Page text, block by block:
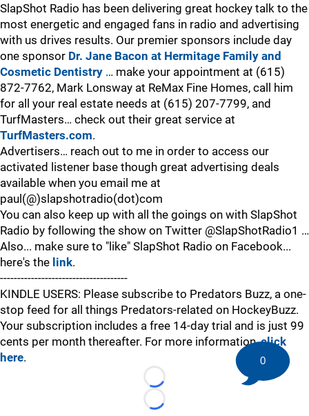
SlapShot Radio has been delivering great hockey talk to the
most energetic and engaged fans in radio and advertising
with us drives results. Our premier sponsors include day
one sponsor Dr. Jane Bacon at Hermitage Family and
Cosmetic Dentistry … make your appointment at (615)
872-7762, Mark Lonsway at ReMax Fine Homes, call him
for all your real estate needs at (615) 207-7799, and
TurfMasters… check out their great service at
TurfMasters.com.
Advertisers… reach out to me in order to access our
activated listener base though great advertising deals
available when you email me at
paul(@)slapshotradio(dot)com
You can also keep up with all the goings on with SlapShot
Radio by following the show on Twitter @SlapShotRadio1 …
Also... make sure to "like" SlapShot Radio on Facebook...
here's the link.
-------------------------------------
KINDLE USERS: Please subscribe to Predators Buzz, a one-
stop feed for all things Predators-related on HockeyBuzz.
Your subscription includes a free 14-day trial and is just 99
cents per month thereafter. For more information,click
here.
Loading...
Loading...
0